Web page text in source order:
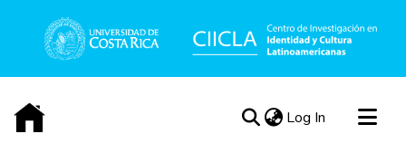
Log In (current)